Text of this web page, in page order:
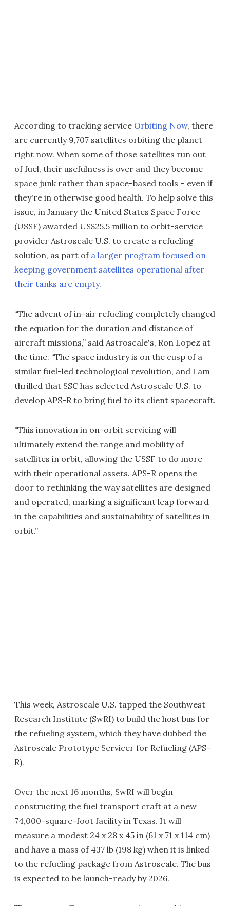
According to tracking service Orbiting Now, there
are currently 9,707 satellites orbiting the planet
right now. When some of those satellites run out
of fuel, their usefulness is over and they become
space junk rather than space-based tools – even if
they're in otherwise good health. To help solve this
issue, in January the United States Space Force
(USSF) awarded US$25.5 million to orbit-service
provider Astroscale U.S. to create a refueling
solution, as part of a larger program focused on
keeping government satellites operational after
their tanks are empty.
“The advent of in-air refueling completely changed
the equation for the duration and distance of
aircraft missions,” said Astroscale's, Ron Lopez at
the time. “The space industry is on the cusp of a
similar fuel-led technological revolution, and I am
thrilled that SSC has selected Astroscale U.S. to
develop APS-R to bring fuel to its client spacecraft.
"This innovation in on-orbit servicing will
ultimately extend the range and mobility of
satellites in orbit, allowing the USSF to do more
with their operational assets. APS-R opens the
door to rethinking the way satellites are designed
and operated, marking a significant leap forward
in the capabilities and sustainability of satellites in
orbit.”
This week, Astroscale U.S. tapped the Southwest
Research Institute (SwRI) to build the host bus for
the refueling system, which they have dubbed the
Astroscale Prototype Servicer for Refueling (APS-
R).
Over the next 16 months, SwRI will begin
constructing the fuel transport craft at a new
74,000-square-foot facility in Texas. It will
measure a modest 24 x 28 x 45 in (61 x 71 x 114 cm)
and have a mass of 437 lb (198 kg) when it is linked
to the refueling package from Astroscale. The bus
is expected to be launch-ready by 2026.